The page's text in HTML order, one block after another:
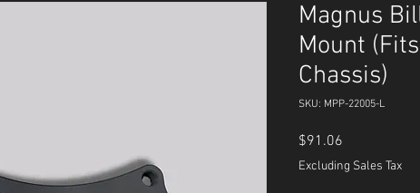
Magnus
Mount
Chassis)
SKU: MPP-22005-L
$91.06
Excluding Sales Tax